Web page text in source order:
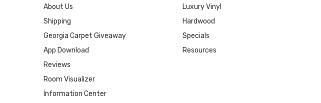
About Us
Shipping
Georgia Carpet Giveaway
App Download
Reviews
Room Visualizer
Information Center
Luxury Vinyl
Hardwood
Specials
Resources